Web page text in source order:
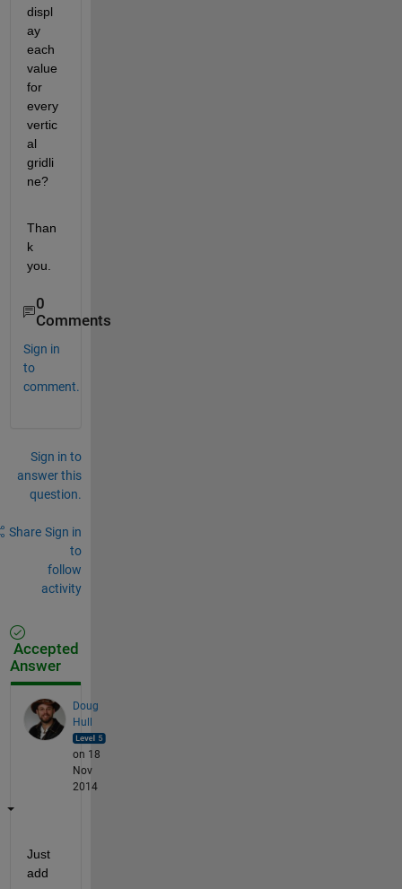
displ
ay
each
value
for
every
vertic
al
gridli
ne?
Than
k
you.
0
Comments
Sign in
to
comment.
Sign in to
answer this
question.
Share Sign in
to
follow
activity
Accepted
Answer
Doug
Hull
on 18
Nov
2014
Just
add